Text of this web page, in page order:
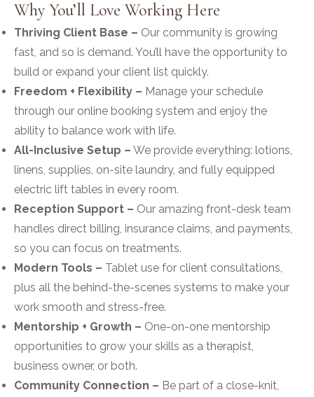
Why You’ll Love Working Here
Thriving Client Base – Our community is growing
fast, and so is demand. You’ll have the opportunity to
build or expand your client list quickly.
Freedom + Flexibility – Manage your schedule
through our online booking system and enjoy the
ability to balance work with life.
All-Inclusive Setup – We provide everything: lotions,
linens, supplies, on-site laundry, and fully equipped
electric lift tables in every room.
Reception Support – Our amazing front-desk team
handles direct billing, insurance claims, and payments,
so you can focus on treatments.
Modern Tools – Tablet use for client consultations,
plus all the behind-the-scenes systems to make your
work smooth and stress-free.
Mentorship + Growth – One-on-one mentorship
opportunities to grow your skills as a therapist,
business owner, or both.
Community Connection – Be part of a close-knit,